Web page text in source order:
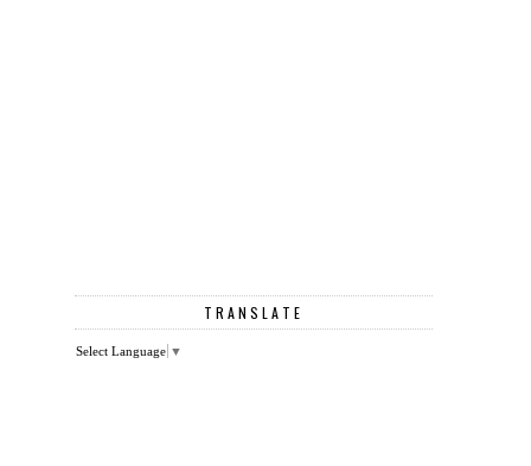
TRANSLATE
Select Language ▼